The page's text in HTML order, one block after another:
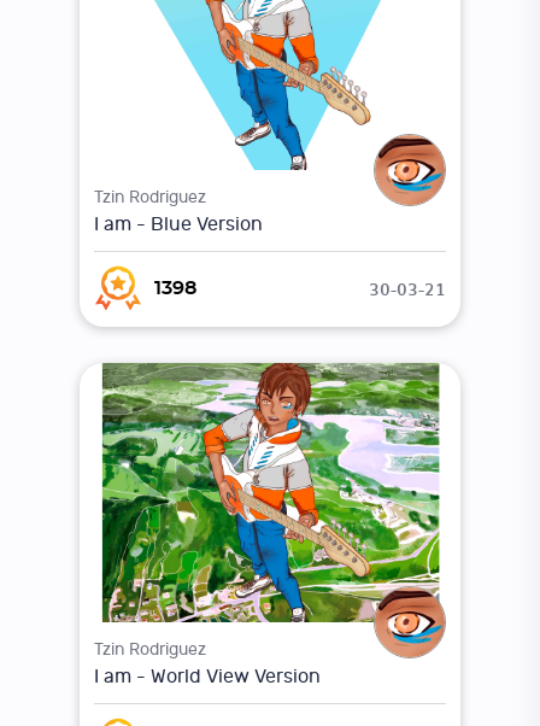
Tzin Rodriguez
I am - Blue Version
1398 30-03-21
Tzin Rodriguez
I am - World View Version